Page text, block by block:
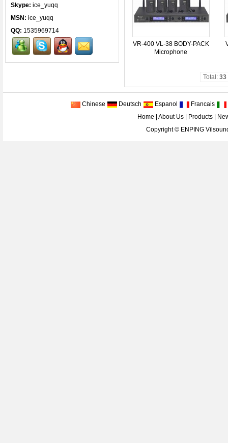
Skype: ice_yuqq
MSN: ice_yuqq
QQ: 1535969714
VR-400 VL-38 BODY-PACK
Microphone
Total: 33
Chinese Deutsch Espanol Francais
Home
About Us| Products|
Copyright © ENPING